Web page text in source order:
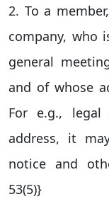
2. To a
company, who
general
and of whose
For e.g.,
address, it
notice and
53(5)}